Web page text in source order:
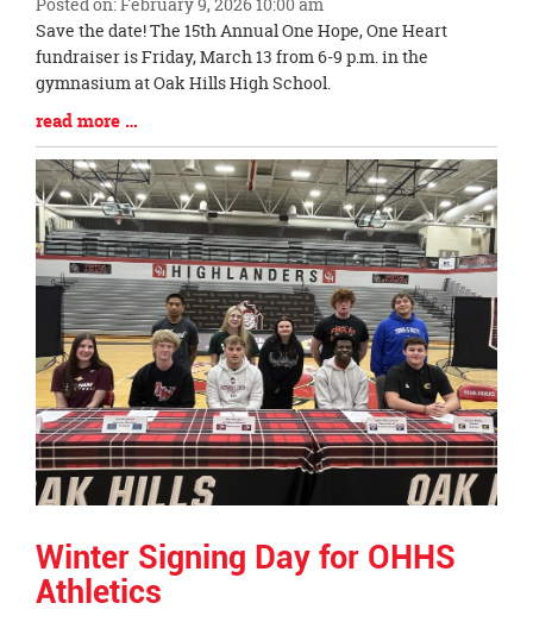
Posted on: February 9, 2026 10:00 am
Blog
Entry
Synopsis
Begin
Save the date! The 15th Annual One Hope, One Heart
fundraiser is Friday, March 13 from 6-9 p.m. in the
gymnasium at Oak Hills High School.
Blog
Entry
Synopsis
End
read more …
Winter Signing Day for OHHS
Athletics